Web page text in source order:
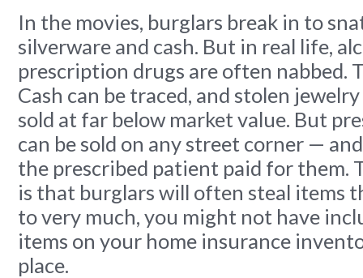
In the movies, burglars break in to
silverware and cash. But in real life,
prescription drugs are often nabbed.
Cash can be traced, and stolen
sold at far below market value. But
can be sold on any street corner —
the prescribed patient paid for them.
is that burglars will often steal items
to very much, you might not have
items on your home insurance
place.